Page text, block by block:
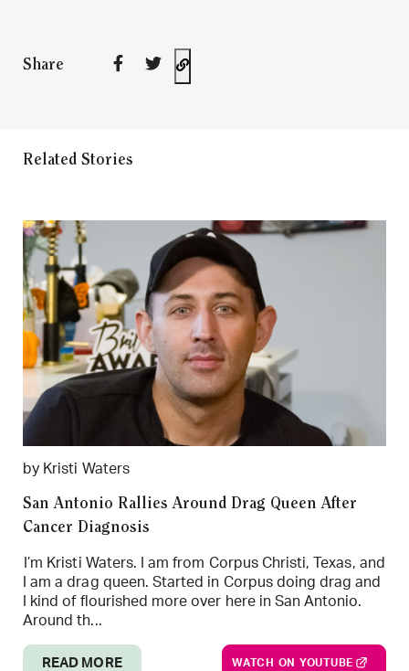
Share
Related Stories
by Kristi Waters
San Antonio Rallies Around Drag Queen After
Cancer Diagnosis
I’m Kristi Waters. I am from Corpus Christi, Texas, and
I am a drag queen. Started in Corpus doing drag and
I kind of flourished more over here in San Antonio.
Around th...
READ MORE WATCH ON YOUTUBE